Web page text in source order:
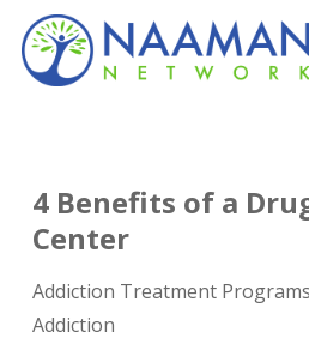
Skip
main
4 Benefits of a
Center
Addiction Treatment Programs
Addiction